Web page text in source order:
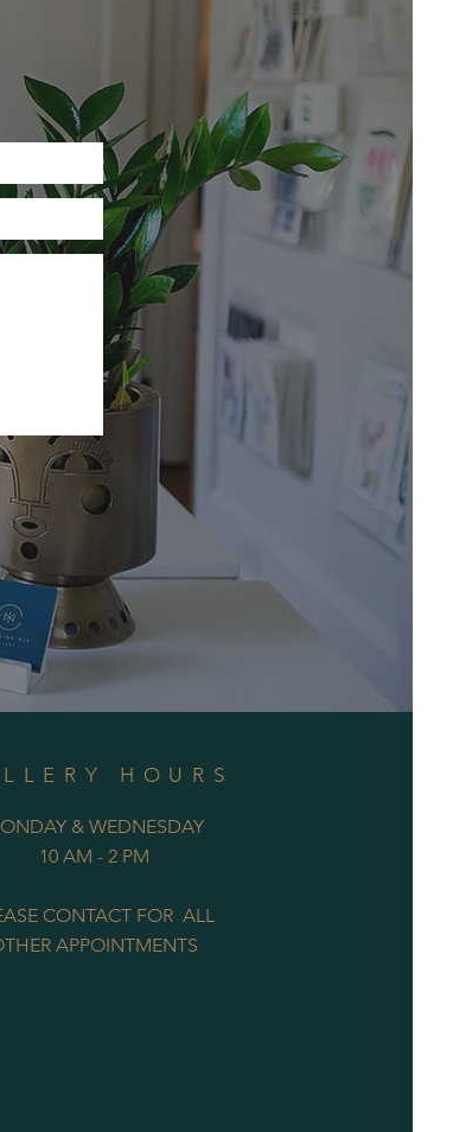
HOURS
& WEDNESDAY
10 AM - 2 PM
CONTACT FOR ALL
APPOINTMENTS